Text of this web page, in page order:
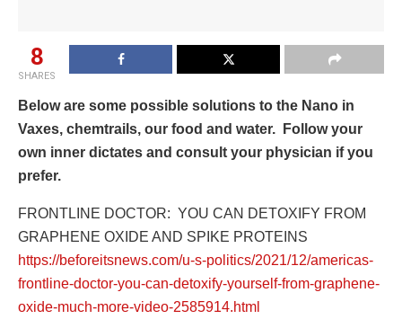
8
SHARES
Below are some possible solutions to the Nano in
Vaxes, chemtrails, our food and water. Follow your
own inner dictates and consult your physician if you
prefer.
FRONTLINE DOCTOR: YOU CAN DETOXIFY FROM
GRAPHENE OXIDE AND SPIKE PROTEINS
https://beforeitsnews.com/u-s-politics/2021/12/americas-
frontline-doctor-you-can-detoxify-yourself-from-graphene-
oxide-much-more-video-2585914.html